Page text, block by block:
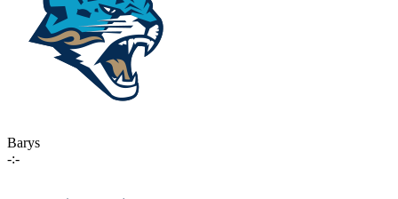
Barys
-:-